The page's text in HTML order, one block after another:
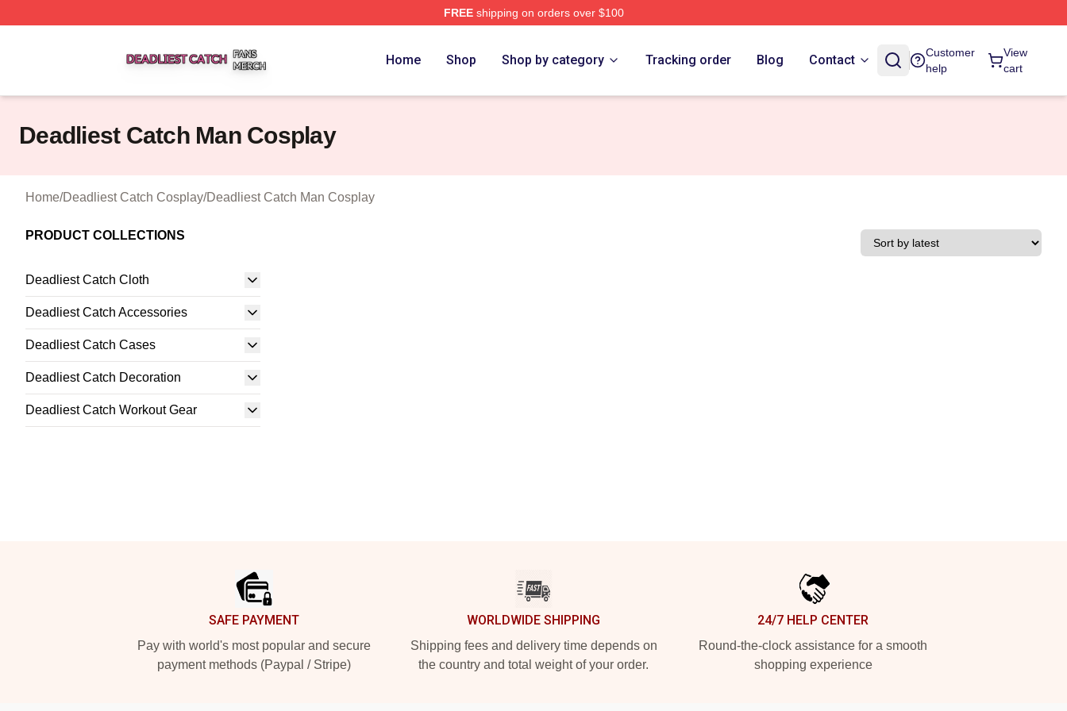
FREEshipping on orders over $100
Home Shop Shop by category Tracking order Blog Contact
Customer
help
View
cart
Deadliest Catch Man Cosplay
Home/Deadliest Catch Cosplay/Deadliest Catch Man Cosplay
PRODUCT COLLECTIONS
Deadliest Catch Cloth
Deadliest Catch Accessories
Deadliest Catch Cases
Deadliest Catch Decoration
Deadliest Catch Workout Gear
SAFE PAYMENT
Pay with world's most popular and secure
payment methods (Paypal / Stripe)
WORLDWIDE SHIPPING
Shipping fees and delivery time depends on
the country and total weight of your order.
24/7 HELP CENTER
Round-the-clock assistance for a smooth
shopping experience